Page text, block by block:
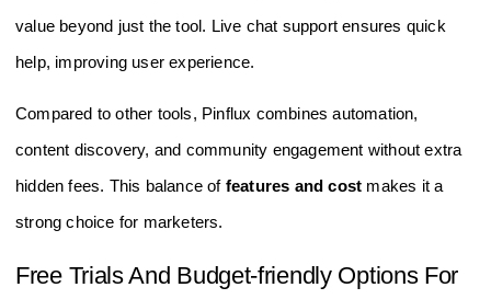
value beyond just the tool. Live chat support ensures quick
help, improving user experience.
Compared to other tools, Pinflux combines automation,
content discovery, and community engagement without extra
hidden fees. This balance of features and cost makes it a
strong choice for marketers.
Free Trials And Budget-friendly Options For